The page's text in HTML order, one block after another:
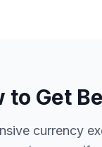
to Get
currency